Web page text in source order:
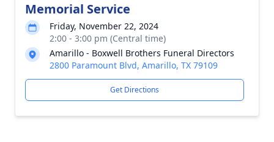
Memorial Service
Friday, November 22, 2024
2:00 - 3:00 pm (Central time)
Amarillo - Boxwell Brothers Funeral Directors
2800 Paramount Blvd, Amarillo, TX 79109
Get Directions